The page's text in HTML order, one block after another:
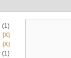
(1)
[X]
[X]
(1)